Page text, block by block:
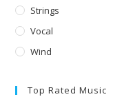
Strings
Vocal
Wind
Top Rated Music